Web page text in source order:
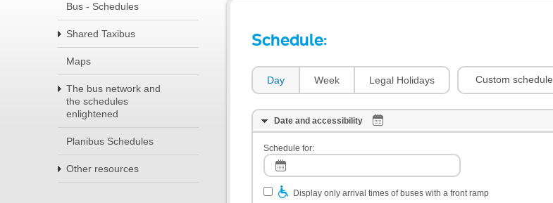
Bus - Schedules
Shared Taxibus
Maps
The bus network and
the schedules
enlightened
Planibus Schedules
Other resources
Schedule:
Day Week Legal Holidays Custom schedule
Date and accessibility
Schedule for:
Display only arrival times of buses with a front ramp